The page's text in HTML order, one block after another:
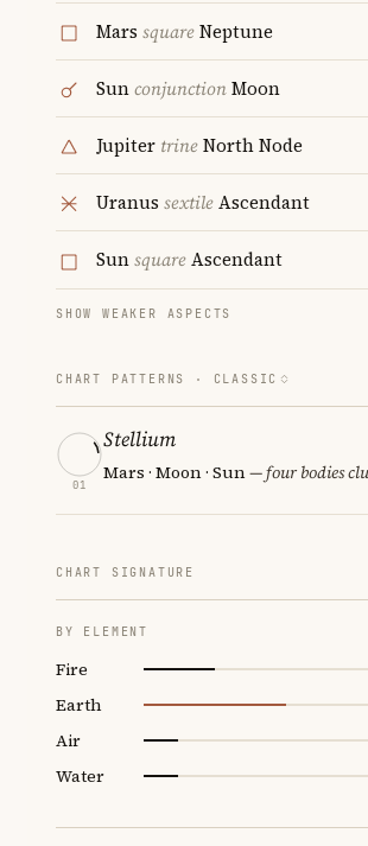
Mars squareNeptune
SunconjunctionMoon
Jupiter trineNorth Node
Uranus sextileAscendant
SunsquareAscendant
SHOW WEAKER ASPECTS
CHART PATTERNS · CLASSIC
01
Stellium
Mars · Moon · Sun— four bodies
CHART SIGNATURE
BY ELEMENT
Fire
Earth
Air
Water